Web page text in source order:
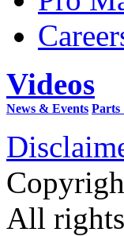
Videos
News & Events Parts
All